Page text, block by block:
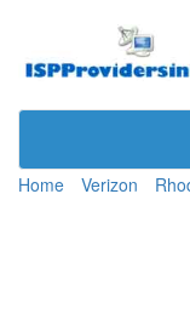
Home Verizon